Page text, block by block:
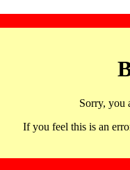
Sorry, you
If you feel this is an